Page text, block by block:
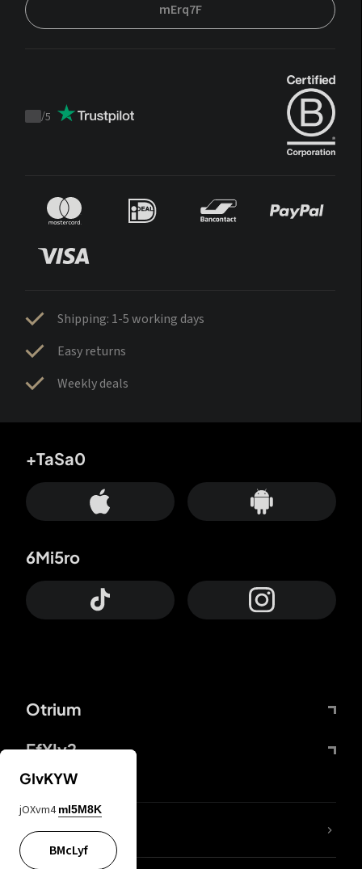
mErq7F
Trustpilot
/5
Shipping: 1-5 working days
Easy returns
Weekly deals
Otrium
FfYIy2
+TaSa0
6Mi5ro
lYGfRP
GIvKYW
jOXvm4 mI5M8K
BMcLyf